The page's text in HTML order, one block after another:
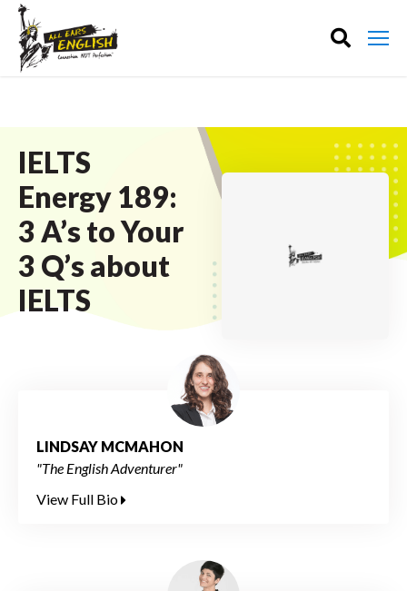
IELTS
Energy 189:
3 A’s to Your
3 Q’s about
IELTS
LINDSAY MCMAHON
"The English Adventurer"
View Full Bio